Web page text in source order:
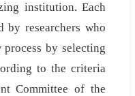
institution. Each
by researchers who
process by selecting
to the criteria
Committee of the